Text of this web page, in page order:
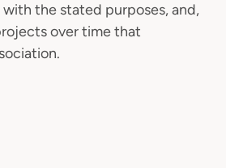
the stated purposes, and,
over time that